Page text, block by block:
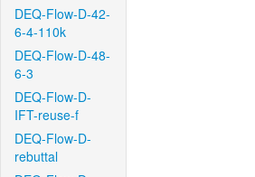
DEQ-Flow-D-42-
6-4-110k
DEQ-Flow-D-48-
6-3
DEQ-Flow-D-
IFT-reuse-f
DEQ-Flow-D-
rebuttal